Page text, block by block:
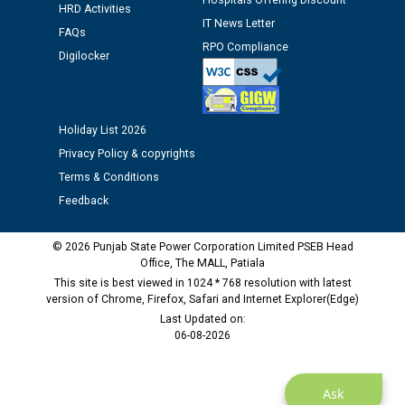
Public notice regarding Biometric Verification at the
time of Joining for the post of Assistant Lineman
M/s ECS Industries Private Limited, Vadodara declared
as Defaulter Firm by PSPCL upto 02-03-2028
Ask
HRD Activities
FAQs
Digilocker
IT News Letter
RPO Compliance
Holiday List 2026
Privacy Policy & copyrights
Terms & Conditions
Feedback
© 2026 Punjab State Power Corporation Limited PSEB Head
Office, The MALL, Patiala
This site is best viewed in 1024 * 768 resolution with latest
version of Chrome, Firefox, Safari and Internet Explorer(Edge)
Last Updated on:
06-08-2026